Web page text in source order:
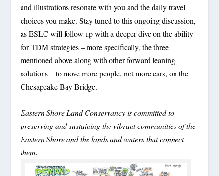
and illustrations resonate with you and the daily travel
choices you make. Stay tuned to this ongoing discussion,
as ESLC will follow up with a deeper dive on the ability
for TDM strategies – more specifically, the three
mentioned above along with other forward leaning
solutions – to move more people, not more cars, on the
Chesapeake Bay Bridge.
Eastern Shore Land Conservancy is committed to
preserving and sustaining the vibrant communities of the
Eastern Shore and the lands and waters that connect
them.